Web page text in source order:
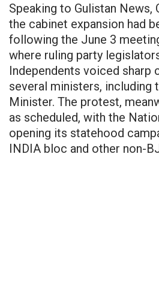
Speaking to Gulistan News,
the cabinet expansion had
following the June 3
where ruling party
Independents voiced sharp
several ministers, including
Minister. The protest,
as scheduled, with the
opening its statehood
INDIA bloc and other non-